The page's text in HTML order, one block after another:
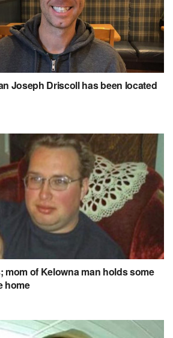
Joseph Driscoll has been located
mom of Kelowna man holds some
home